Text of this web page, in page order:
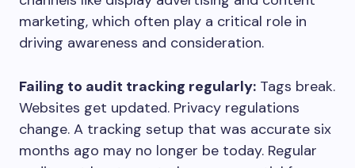
marketing, which often play a critical role in
driving awareness and consideration.
Failing to audit tracking regularly: Tags break.
Websites get updated. Privacy regulations
change. A tracking setup that was accurate six
months ago may no longer be today. Regular